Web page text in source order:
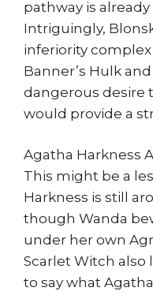
pathway is
Intriguingly,
inferiority
Banner’s Hulk
dangerous desire
would provide a
Agatha Harkness
This might be a
Harkness is still
though Wanda
under her own
Scarlet Witch also
to say what